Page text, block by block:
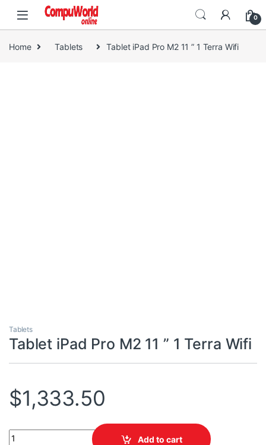
Skip to navigation
Skip to content
0
Home Tablets Tablet iPad Pro M2 11 ” 1 Terra Wifi
Tablets
Tablet iPad Pro M2 11 ” 1 Terra Wifi
$1,333.50
Tablet iPad Pro M2 11 " 1 Terra Wifi quantity
Add to cart